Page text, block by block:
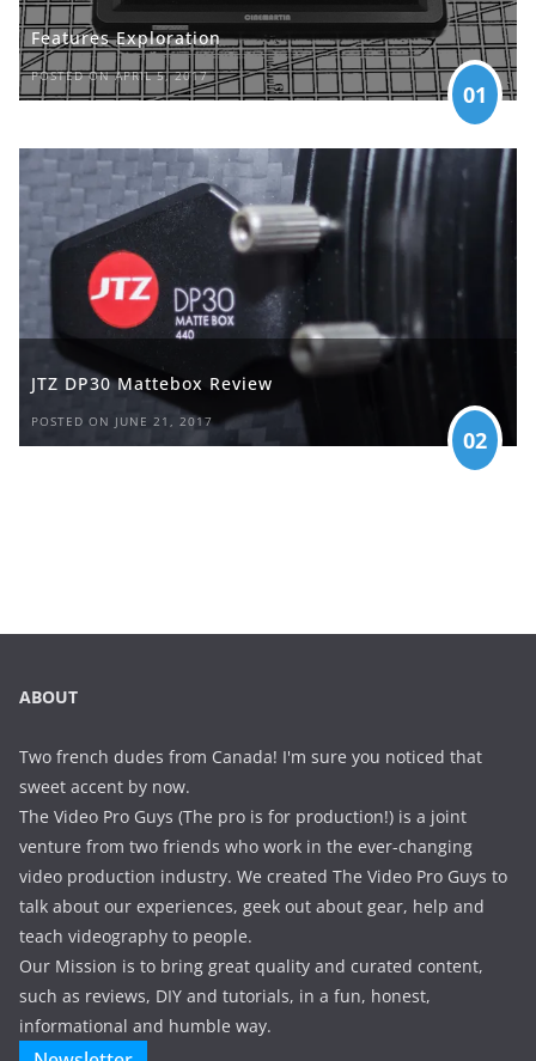
Features Exploration
POSTED ON APRIL 5, 2017
01
JTZ DP30 Mattebox Review
POSTED ON JUNE 21, 2017
02
ABOUT
Two french dudes from Canada! I'm sure you noticed that
sweet accent by now.
The Video Pro Guys (The pro is for production!) is a joint
venture from two friends who work in the ever-changing
video production industry. We created The Video Pro Guys to
talk about our experiences, geek out about gear, help and
teach videography to people.
Our Mission is to bring great quality and curated content,
such as reviews, DIY and tutorials, in a fun, honest,
informational and humble way.